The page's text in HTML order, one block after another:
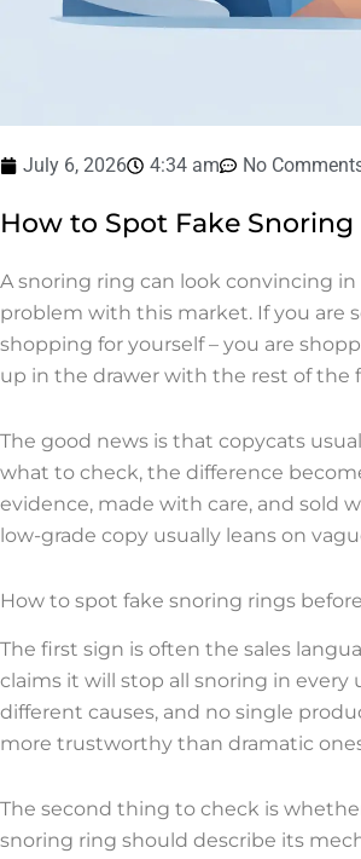
July 6, 2026 4:34 am No
How to Spot Fake Snoring
A snoring ring can look convincing
problem with this market. If you are
shopping for yourself – you are
up in the drawer with the rest of the
The good news is that copycats
what to check, the difference
evidence, made with care, and sold
low-grade copy usually leans on
How to spot fake snoring rings
The first sign is often the sales
claims it will stop all snoring in
different causes, and no single
more trustworthy than dramatic
The second thing to check is
snoring ring should describe its